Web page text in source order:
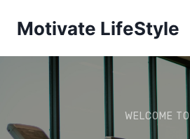
Motivate LifeStyle
WELCOME TO